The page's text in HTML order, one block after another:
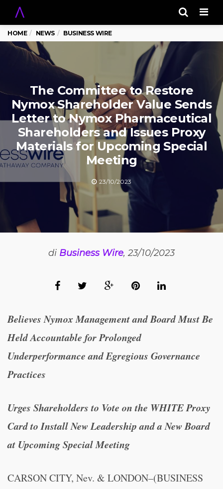
HOME NEWS BUSINESS WIRE
The Committee to Restore
Nymox Shareholder Value Sends
Letter to Nymox Pharmaceutical
Shareholders and Issues Proxy
Materials for Upcoming Special
Meeting
23/10/2023
di Business Wire, 23/10/2023
Believes Nymox Management and Board Must Be
Held Accountable for Prolonged
Underperformance and Egregious Governance
Practices
Urges Shareholders to Vote on the WHITE Proxy
Card to Install New Leadership and a New Board
at Upcoming Special Meeting
CARSON CITY, Nev. & LONDON–(BUSINESS